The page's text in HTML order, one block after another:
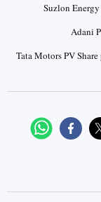
Suzlon Energy
Adani
Tata Motors PV